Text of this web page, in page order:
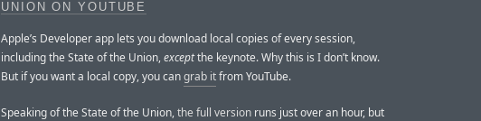
UNION ON YOUTUBE
Apple’s Developer app lets you download local copies of every session,
including the State of the Union,exceptthe keynote. Why this is I don’t know.
But if you want a local copy, you cangrab itfrom YouTube.
Speaking of the State of the Union,the full version runs just over an hour, but